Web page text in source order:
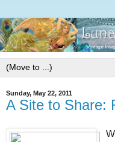
Sunday, May 22, 2011
A Site to Share: